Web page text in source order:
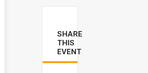
SHARE
THIS
EVENT